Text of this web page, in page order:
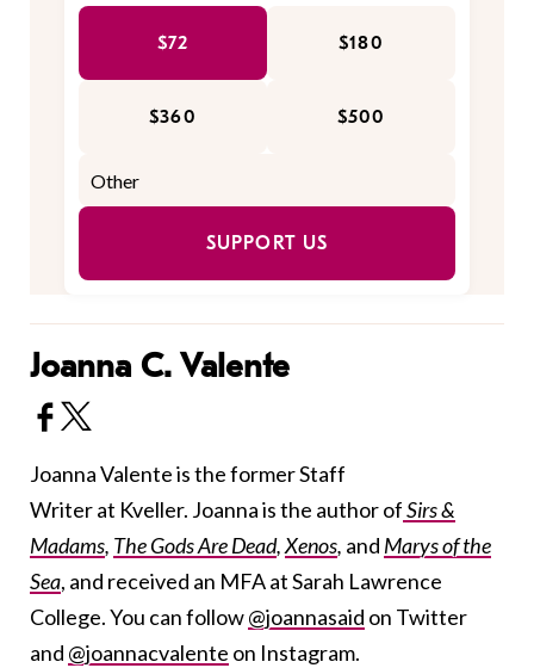
$72 $180
$360 $500
SUPPORT US
Joanna C. Valente
Joanna Valente is the former Staff
Writer at Kveller. Joanna is the author ofSirs &
Madams, The Gods Are Dead,Xenos, and Marys of the
Sea, and received an MFA at Sarah Lawrence
College. You can follow@joannasaid on Twitter
and @joannacvalente on Instagram.